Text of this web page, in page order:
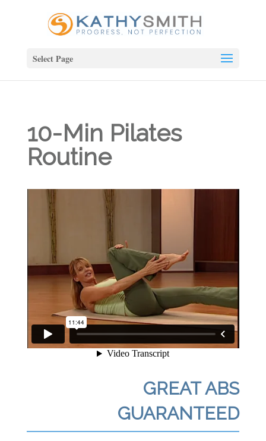
Select Page
10-Min Pilates
Routine
GREAT ABS
GUARANTEED